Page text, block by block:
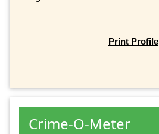
Print Profile
Crime-O-Meter